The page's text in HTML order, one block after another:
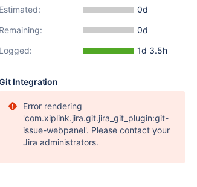
Estimated:
0d
Remaining:
0d
Logged:
1d 3.5h
Integration
Error rendering
'com.xiplink.jira.git.jira_git_plugin:git-
issue-webpanel'. Please contact your
Jira administrators.